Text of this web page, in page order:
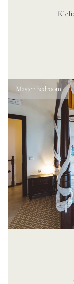
Master Bedroom